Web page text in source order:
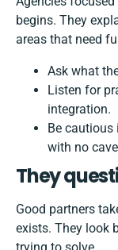
begins. They
areas that need
Ask what
Listen for
integration.
Be cautious
with no
They
Good partners
exists. They look